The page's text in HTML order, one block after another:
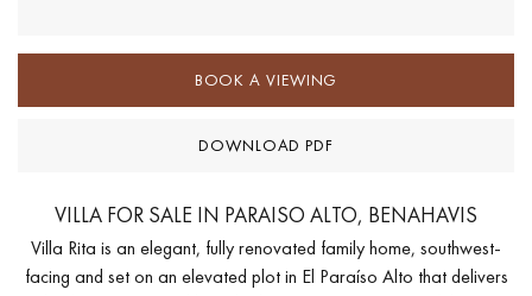
BOOK A VIEWING
DOWNLOAD PDF
VILLA FOR SALE IN PARAISO ALTO, BENAHAVIS
Villa Rita is an elegant, fully renovated family home, southwest-
facing and set on an elevated plot in El Paraíso Alto that delivers